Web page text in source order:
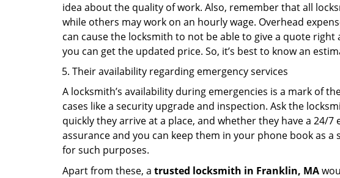
idea about the quality of work. Also, remember that all
while others may work on an hourly wage. Overhead
can cause the locksmith to not be able to give a quote
you can get the updated price. So, it’s best to know an
Their availability regarding emergency services
A locksmith’s availability during emergencies is a mark of
cases like a security upgrade and inspection. Ask the
quickly they arrive at a place, and whether they have a 24/
assurance and you can keep them in your phone book as
for such purposes.
Apart from these, a trusted locksmith in Franklin, MA